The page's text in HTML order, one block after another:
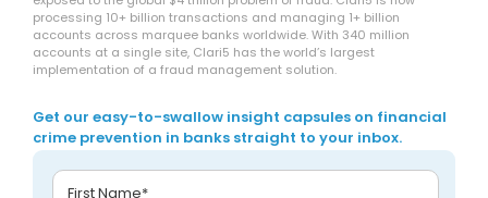
processing 10+ billion transactions and managing 1+ billion
accounts across marquee banks worldwide. With 340 million
accounts at a single site, Clari5 has the world’s largest
implementation of a fraud management solution.
Get our easy-to-swallow insight capsules on financial
crime prevention in banks straight to your inbox.